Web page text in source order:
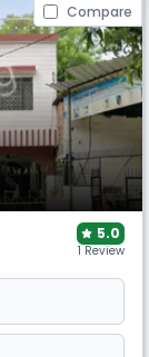
Compare
5.0
1 Review